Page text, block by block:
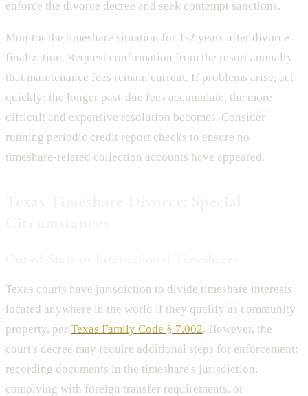
enforce the divorce decree and seek contempt sanctions.
Monitor the timeshare situation for 1-2 years after divorce
finalization. Request confirmation from the resort annually
that maintenance fees remain current. If problems arise, act
quickly: the longer past-due fees accumulate, the more
difficult and expensive resolution becomes. Consider
running periodic credit report checks to ensure no
timeshare-related collection accounts have appeared.
Texas courts have jurisdiction to divide timeshare interests
located anywhere in the world if they qualify as community
property, per Texas Family Code § 7.002. However, the
court's decree may require additional steps for enforcement:
recording documents in the timeshare's jurisdiction,
complying with foreign transfer requirements, or